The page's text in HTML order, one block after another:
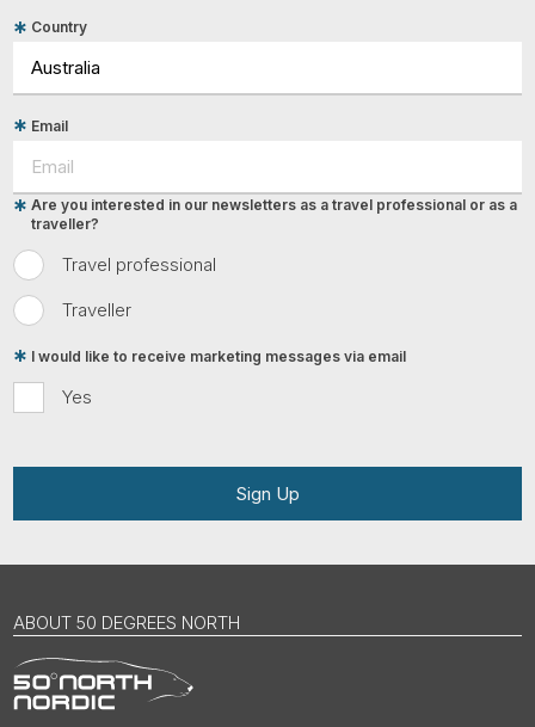
Country
Email
Travel professional
Traveller
Are you interested in our newsletters as a travel professional or as a
traveller?
Yes
I would like to receive marketing messages via email
Sign Up
ABOUT 50 DEGREES NORTH